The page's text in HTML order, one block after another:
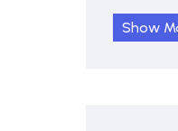
Show